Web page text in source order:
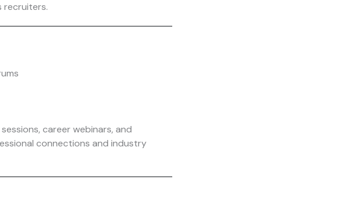
recruiters.
career webinars, and
connections and industry